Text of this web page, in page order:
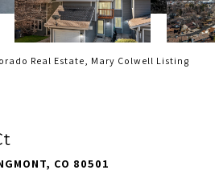
Real Estate, Mary Colwell Listing
CO 80501